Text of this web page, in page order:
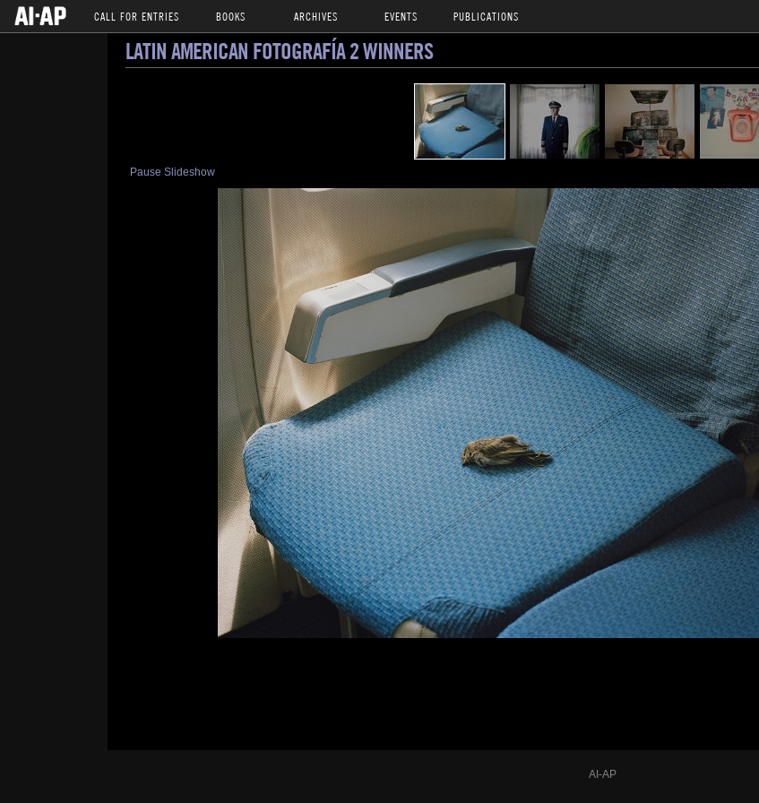
CALL FOR ENTRIES BOOKS ARCHIVES EVENTS PUBLICATIONS
LATIN AMERICAN FOTOGRAFÍA 2 WINNERS
Pause Slideshow
AI-AP